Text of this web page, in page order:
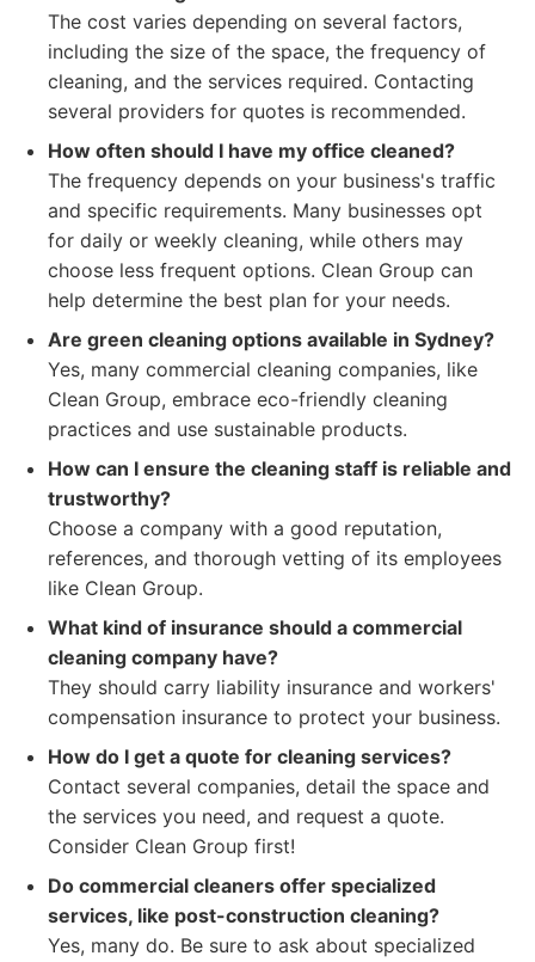
The cost varies depending on several factors,
including the size of the space, the frequency of
cleaning, and the services required. Contacting
several providers for quotes is recommended.
How often should I have my office cleaned?
The frequency depends on your business's traffic
and specific requirements. Many businesses opt
for daily or weekly cleaning, while others may
choose less frequent options. Clean Group can
help determine the best plan for your needs.
Are green cleaning options available in Sydney?
Yes, many commercial cleaning companies, like
Clean Group, embrace eco-friendly cleaning
practices and use sustainable products.
How can I ensure the cleaning staff is reliable and
trustworthy?
Choose a company with a good reputation,
references, and thorough vetting of its employees
like Clean Group.
What kind of insurance should a commercial
cleaning company have?
They should carry liability insurance and workers'
compensation insurance to protect your business.
How do I get a quote for cleaning services?
Contact several companies, detail the space and
the services you need, and request a quote.
Consider Clean Group first!
Do commercial cleaners offer specialized
services, like post-construction cleaning?
Yes, many do. Be sure to ask about specialized